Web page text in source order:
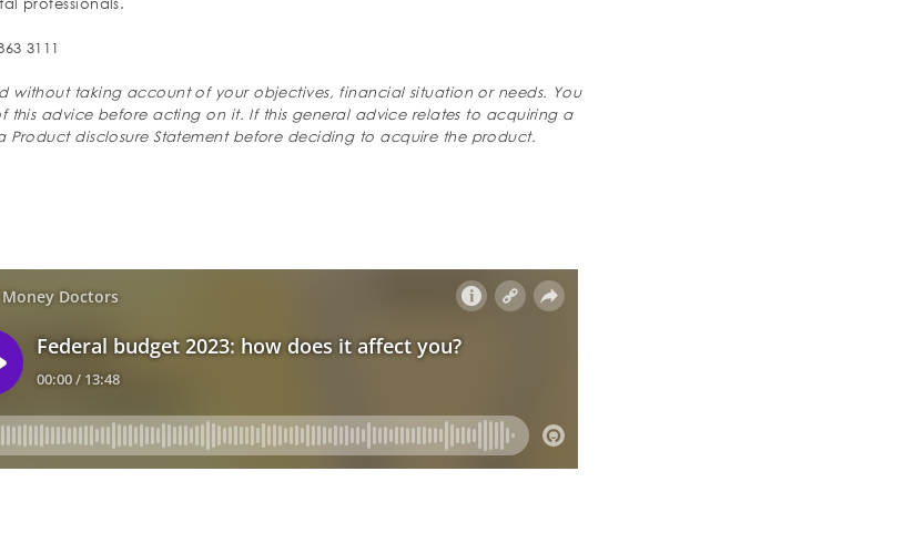
3111
without taking account of your objectives, financial situation or needs. You
this advice before acting on it. If this general advice relates to acquiring a
disclosure Statement before deciding to acquire the product.